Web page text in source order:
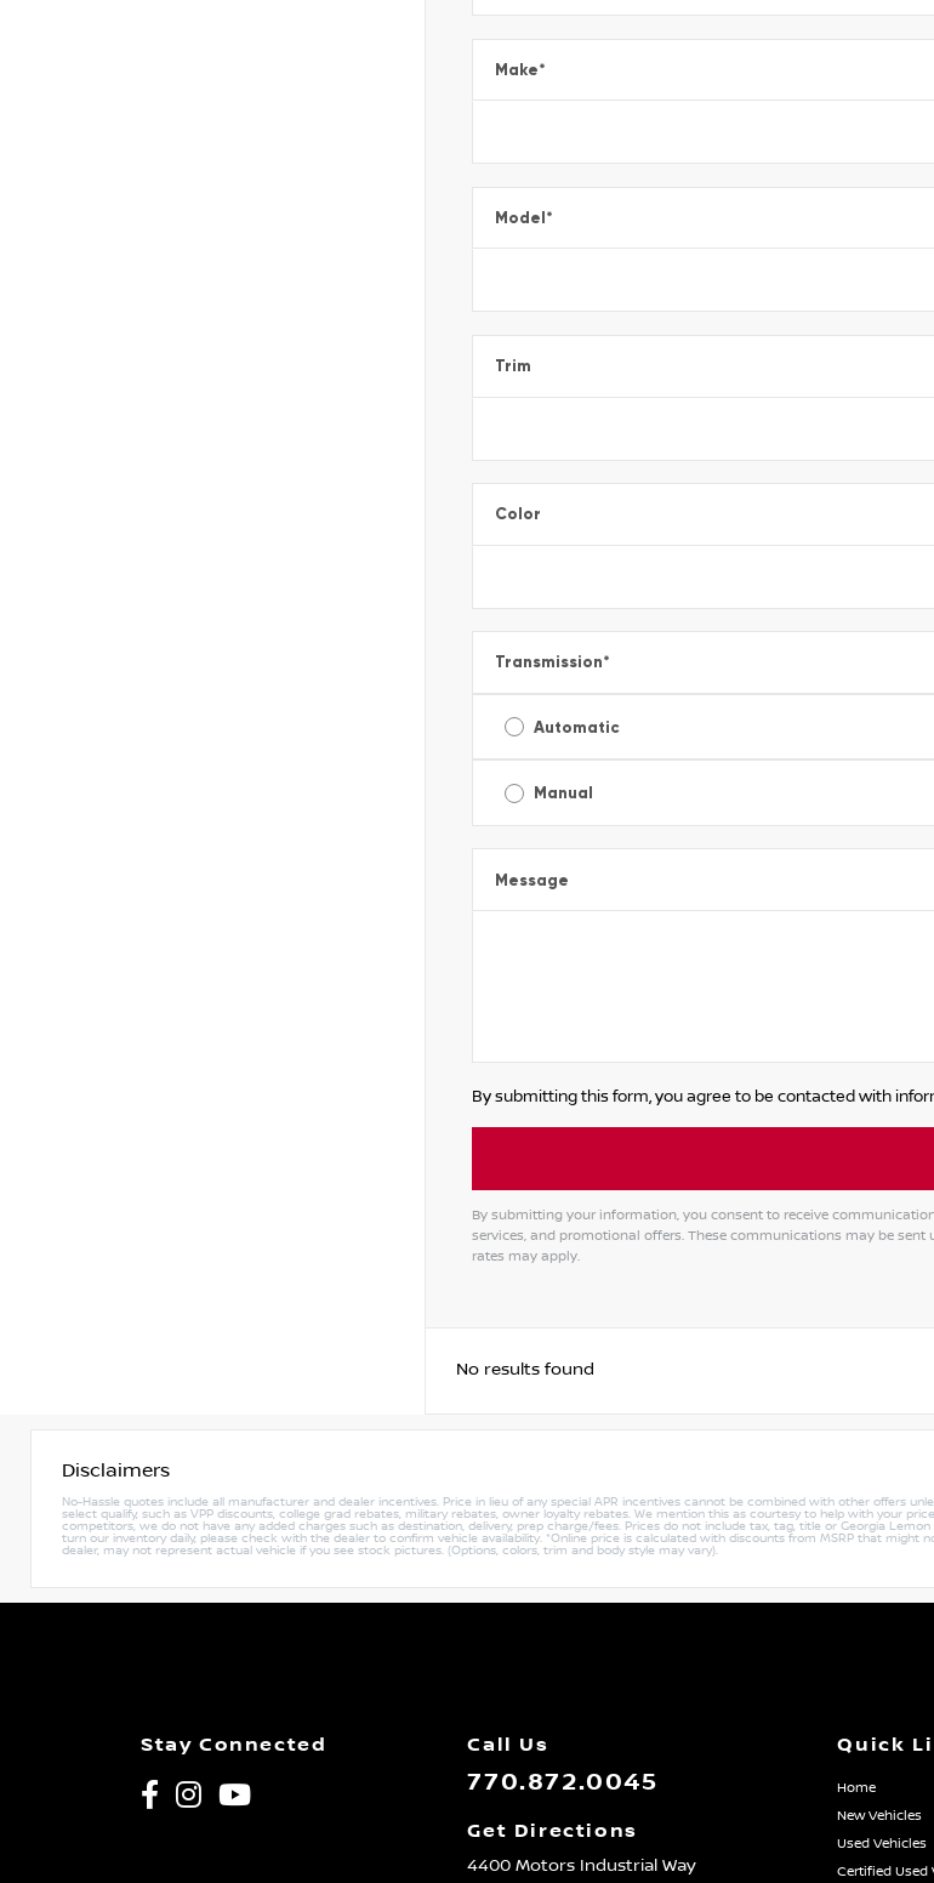
Make*
Model*
Trim
Color
Transmission*
Automatic
Manual
Message
By submitting this form, you agree to be contacted with
By submitting your information, you consent to receive
services, and promotional offers. These communications may be
rates may apply.
No results found
Disclaimers
No-Hassle quotes include all manufacturer and dealer incentives. Price in lieu of any special APR incentives cannot be combined with other offers
select qualify, such as VPP discounts, college grad rebates, military rebates, owner loyalty rebates. We mention this as courtesy to help with your
competitors, we do not have any added charges such as destination, delivery, prep charge/fees. Prices do not include tax, tag, title or Georgia
turn our inventory daily, please check with the dealer to confirm vehicle availability. *Online price is calculated with discounts from MSRP that
dealer, may not represent actual vehicle if you see stock pictures. (Options, colors, trim and body style may vary).
Stay Connected Call Us
770.872.0045
Get Directions
4400 Motors Industrial Way
Quick
Home
New Vehicles
Used Vehicles
Certified Used